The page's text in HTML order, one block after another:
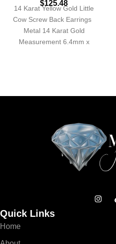
$125.48
14 Karat Yellow Gold Little
Cow Screw Back Earrings
Metal 14 Karat Gold
Measurement 6.4mm x
Quick Links
Home